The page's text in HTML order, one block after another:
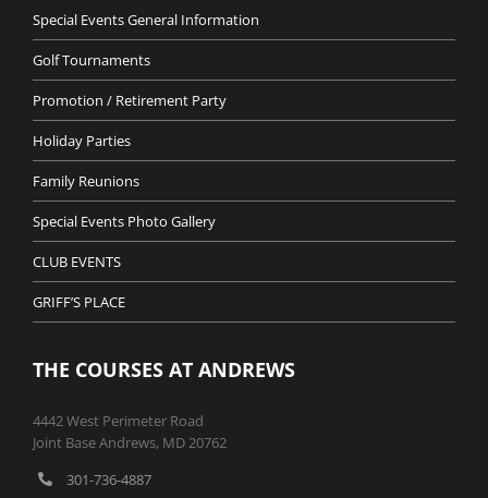
Special Events General Information
Golf Tournaments
Promotion / Retirement Party
Holiday Parties
Family Reunions
Special Events Photo Gallery
CLUB EVENTS
GRIFF’S PLACE
THE COURSES AT ANDREWS
4442 West Perimeter Road
Joint Base Andrews, MD 20762
301-736-4887